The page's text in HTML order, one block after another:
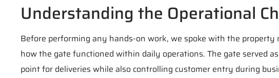
Understanding the Operational
Before performing any hands-on work, we spoke with the property
how the gate functioned within daily operations. The gate served
point for deliveries while also controlling customer entry during